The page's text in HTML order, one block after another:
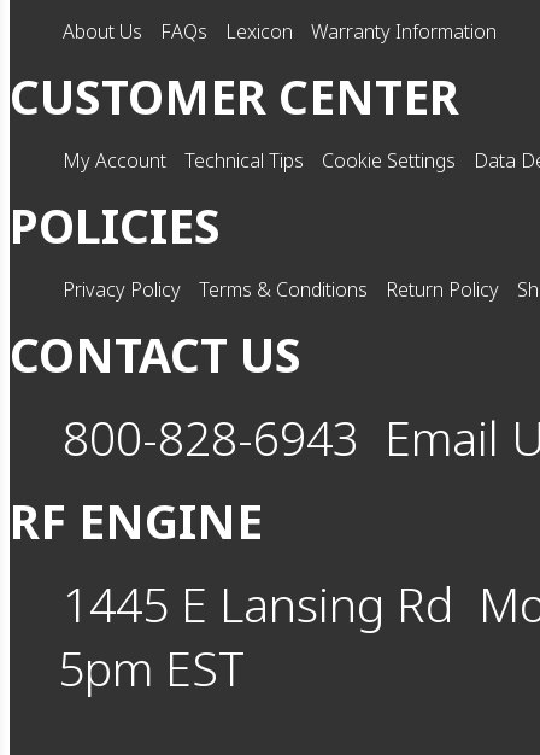
About Us FAQs Lexicon Warranty Information
CUSTOMER CENTER
My Account Technical Tips Cookie Settings Data
POLICIES
Privacy Policy Terms & Conditions Return Policy
CONTACT US
800-828-6943 Email
RF ENGINE
1445 E Lansing Rd
5pm EST